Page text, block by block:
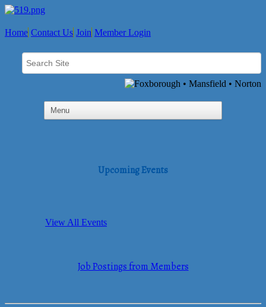
Home Contact Us Join Member Login
Upcoming Events
View All Events
Job Postings from Members